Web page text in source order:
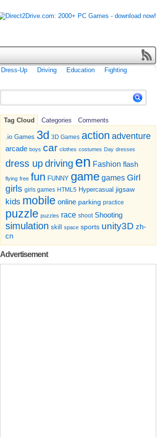
Dress-Up Driving Education
Fighting
Tag Cloud Categories Comments
.io Games 3d 3D Games action adventure
arcade boys car clothes costumes Day dresses
dress updriving en Fashion flash
flying free fun FUNNY game games Girl
girls girls games HTML5 Hypercasual jigsaw
kids mobile online parking practice
puzzle puzzles race shoot Shooting
simulation skill space sports unity3D zh-
cn
Advertisement